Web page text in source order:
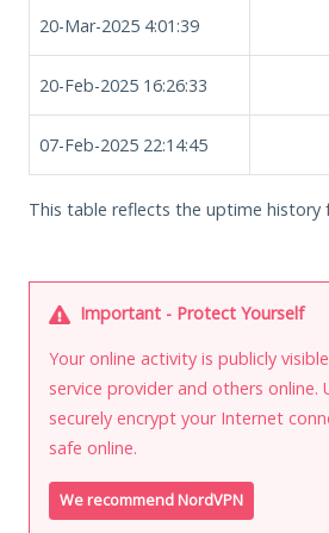
20-Mar-2025 4:01:39
20-Feb-2025 16:26:33
07-Feb-2025 22:14:45
This table reflects the uptime history
Important - Protect Yourself
Your online activity is publicly
service provider and others online.
securely encrypt your Internet
safe online.
We recommend NordVPN